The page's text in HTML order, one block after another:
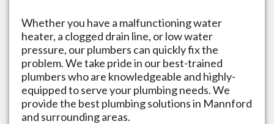
Whether you have a malfunctioning water
heater, a clogged drain line, or low water
pressure, our plumbers can quickly fix the
problem. We take pride in our best-trained
plumbers who are knowledgeable and highly-
equipped to serve your plumbing needs. We
provide the best plumbing solutions in Mannford
and surrounding areas.